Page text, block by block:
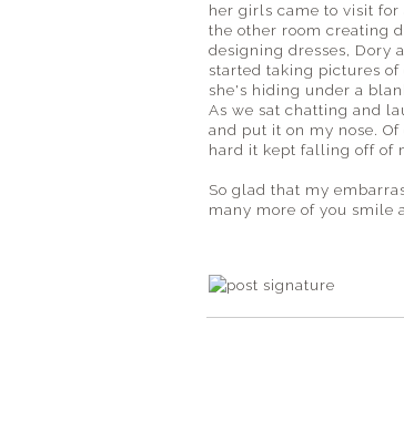
her girls came to visit
the other room creating
designing dresses, Dory
started taking pictures of
she's hiding under a
As we sat chatting and
and put it on my nose.
hard it kept falling off of
So glad that my
many more of you smile